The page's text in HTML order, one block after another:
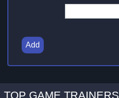
Add
TOP GAME TRAINERS